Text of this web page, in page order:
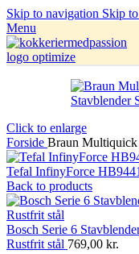
Skip to navigation Skip
Menu
Click to enlarge
Forside Braun
Tefal InfinyForce
Back to products
Bosch Serie 6
Rustfrit stål 769,00 kr.